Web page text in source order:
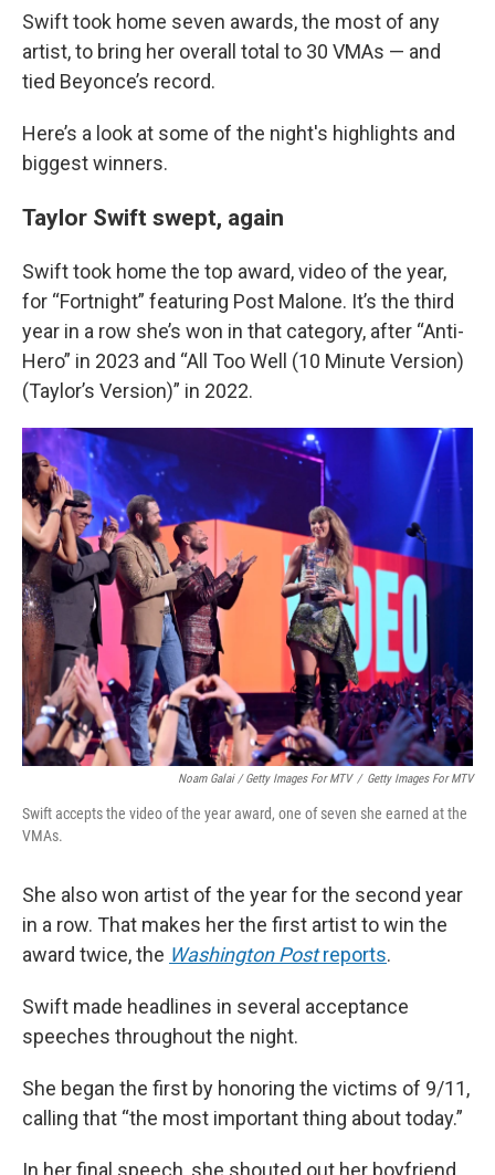
Swift took home seven awards, the most of any
artist, to bring her overall total to 30 VMAs — and
tied Beyonce’s record.
Here’s a look at some of the night's highlights and
biggest winners.
Taylor Swift swept, again
Swift took home the top award, video of the year,
for “Fortnight” featuring Post Malone. It’s the third
year in a row she’s won in that category, after “Anti-
Hero” in 2023 and “All Too Well (10 Minute Version)
(Taylor’s Version)” in 2022.
Noam Galai / Getty Images For MTV / Getty Images For MTV
Swift accepts the video of the year award, one of seven she earned at the
VMAs.
She also won artist of the year for the second year
in a row. That makes her the first artist to win the
award twice, the Washington Postreports.
Swift made headlines in several acceptance
speeches throughout the night.
She began the first by honoring the victims of 9/11,
calling that “the most important thing about today.”
In her final speech, she shouted out her boyfriend,